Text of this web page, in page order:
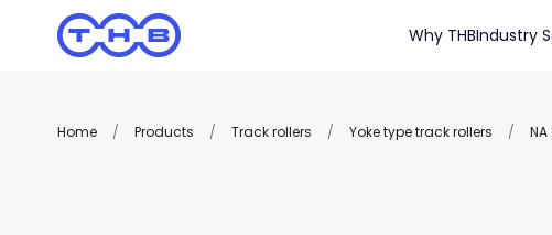
Why THBIndustry
Home / Products / Track rollers / Yoke type track rollers / NA